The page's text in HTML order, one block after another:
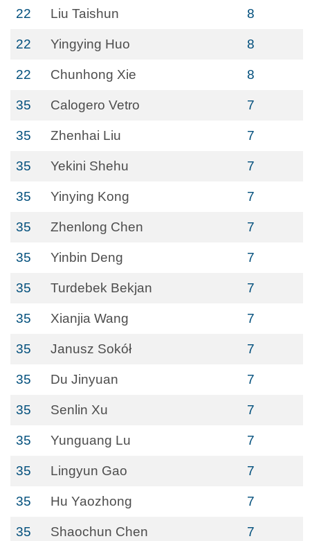
22 Liu Taishun 8
22 Yingying Huo 8
22 Chunhong Xie 8
35 Calogero Vetro 7
35 Zhenhai Liu 7
35 Yekini Shehu 7
35 Yinying Kong 7
35 Zhenlong Chen 7
35 Yinbin Deng 7
35 Turdebek Bekjan 7
35 Xianjia Wang 7
35 Janusz Sokół 7
35 Du Jinyuan 7
35 Senlin Xu 7
35 Yunguang Lu 7
35 Lingyun Gao 7
35 Hu Yaozhong 7
35 Shaochun Chen 7